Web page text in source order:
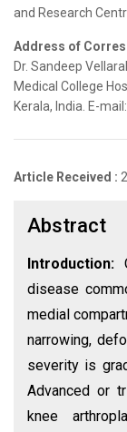
and Research
Address of
Dr. Sandeep
Medical College
Kerala, India. E-
Article Received :
Abstract
Introduction:
disease
medial
narrowing,
severity is
Advanced or
knee